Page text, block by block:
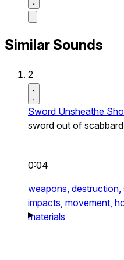
Similar Sounds
2
Sword Unsheathe
sword out of
0:04
weapons, destruction,
impacts, movement,
materials